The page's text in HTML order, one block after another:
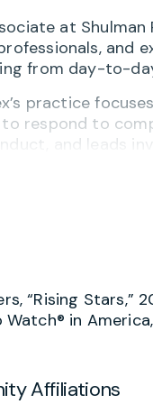
at
and
from day-to-
practice
respond to
and leads
arise.
works closely
and risk
guidance.
“Rising Stars,”
Watch® in
Affiliations